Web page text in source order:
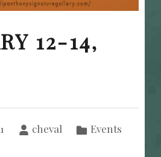
12-14,
cheval
Events